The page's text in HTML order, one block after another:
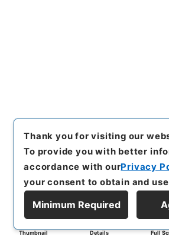
Thumbnail Details Full
Thank you for visiting our
To provide you with better
accordance with ourPrivacy
your consent to obtain and
Minimum Required